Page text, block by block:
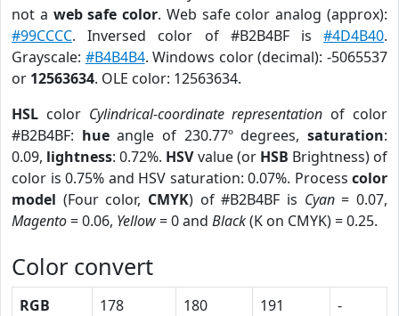
not a web safe color. Web safe color analog (approx):
#99CCCC. Inversed color of #B2B4BF is #4D4B40.
Grayscale: #B4B4B4. Windows color (decimal): -5065537
or 12563634. OLE color: 12563634.
HSL color Cylindrical-coordinate representation of color
#B2B4BF: hueangle of 230.77º degrees,saturation:
0.09, lightness: 0.72%. HSVvalue (or HSB Brightness) of
color is 0.75% and HSV saturation: 0.07%. Process color
model (Four color, CMYK) of #B2B4BF is Cyan= 0.07,
Magento= 0.06, Yellow= 0 and Black(K on CMYK) = 0.25.
Color convert
RGB 178 180 191
-